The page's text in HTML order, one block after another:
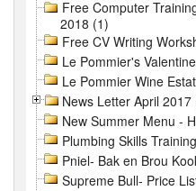
Free Computer
2018 (1)
Free CV Writing
Le Pommier's
Le Pommier Wine
News Letter April 2017
New Summer Menu -
Plumbing Skills
Pniel- Bak en Brou
Supreme Bull- Price